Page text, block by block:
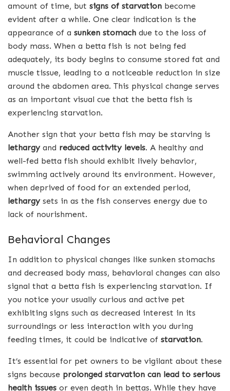
amount of time, but signs of starvation become
evident after a while. One clear indication is the
appearance of a sunken stomach due to the loss of
body mass. When a betta fish is not being fed
adequately, its body begins to consume stored fat and
muscle tissue, leading to a noticeable reduction in size
around the abdomen area. This physical change serves
as an important visual cue that the betta fish is
experiencing starvation.
Another sign that your betta fish may be starving is
lethargyand reduced activity levels. A healthy and
well-fed betta fish should exhibit lively behavior,
swimming actively around its environment. However,
when deprived of food for an extended period,
lethargysets in as the fish conserves energy due to
lack of nourishment.
Behavioral Changes
In addition to physical changes like sunken stomachs
and decreased body mass, behavioral changes can also
signal that a betta fish is experiencing starvation. If
you notice your usually curious and active pet
exhibiting signs such as decreased interest in its
surroundings or less interaction with you during
feeding times, it could be indicative of starvation.
It’s essential for pet owners to be vigilant about these
signs because prolonged starvation can lead to serious
health issues or even death in bettas. While they have